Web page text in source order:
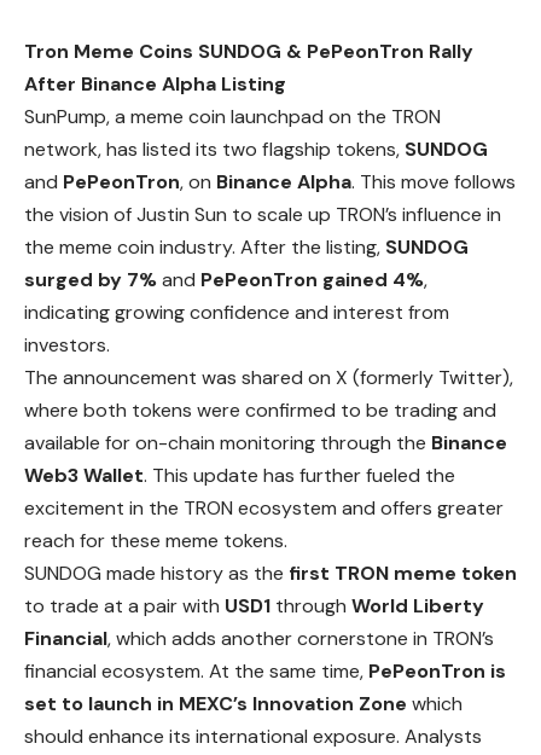
Tron Meme Coins SUNDOG & PePeonTron Rally
After Binance Alpha Listing
SunPump, a meme coin launchpad on the TRON
network, has listed its two flagship tokens, SUNDOG
and PePeonTron, on Binance Alpha. This move follows
the vision of Justin Sun to scale up TRON’s influence in
the meme coin industry. After the listing, SUNDOG
surged by 7%and PePeonTron gained 4%,
indicating growing confidence and interest from
investors.
The announcement was shared on X (formerly Twitter),
where both tokens were confirmed to be trading and
available for on-chain monitoring through the Binance
Web3 Wallet. This update has further fueled the
excitement in the TRON ecosystem and offers greater
reach for these meme tokens.
SUNDOG made history as the first TRON meme token
to trade at a pair with USD1 through World Liberty
Financial, which adds another cornerstone in TRON’s
financial ecosystem. At the same time, PePeonTron is
set to launch in MEXC’s Innovation Zone which
should enhance its international exposure. Analysts